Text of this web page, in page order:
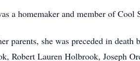
a homemaker and member of Cool
parents, she was preceded in
Robert Lauren Holbrook, Joseph